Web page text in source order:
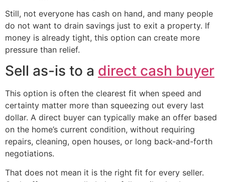
Still, not everyone has cash on hand, and many people
do not want to drain savings just to exit a property. If
money is already tight, this option can create more
pressure than relief.
Sell as-is to a direct cash buyer
This option is often the clearest fit when speed and
certainty matter more than squeezing out every last
dollar. A direct buyer can typically make an offer based
on the home’s current condition, without requiring
repairs, cleaning, open houses, or long back-and-forth
negotiations.
That does not mean it is the right fit for every seller.